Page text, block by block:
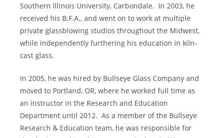
Southern Illinois University, Carbondale. In 2003, he
received his B.F.A., and went on to work at multiple
private glassblowing studios throughout the Midwest,
while independently furthering his education in kiln-
cast glass.
In 2005, he was hired by Bullseye Glass Company and
moved to Portland, OR, where he worked full time as
an instructor in the Research and Education
Department until 2012. As a member of the Bullseye
Research & Education team, he was responsible for